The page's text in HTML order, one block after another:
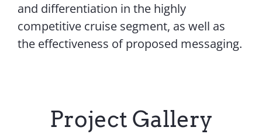
and differentiation in the highly
competitive cruise segment, as well as
the effectiveness of proposed messaging.
Project Gallery